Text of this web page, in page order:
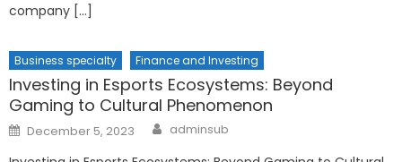
company […]
Business specialty Finance and Investing
Investing in Esports Ecosystems: Beyond
Gaming to Cultural Phenomenon
Posted
on
December 5, 2023 Author
adminsub